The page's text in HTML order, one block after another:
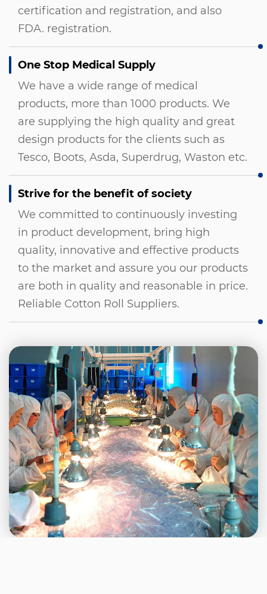
certification and registration, and also
FDA. registration.
One Stop Medical Supply
We have a wide range of medical
products, more than 1000 products. We
are supplying the high quality and great
design products for the clients such as
Tesco, Boots, Asda, Superdrug, Waston etc.
Strive for the benefit of society
We committed to continuously investing
in product development, bring high
quality, innovative and effective products
to the market and assure you our products
are both in quality and reasonable in price.
Reliable Cotton Roll Suppliers.